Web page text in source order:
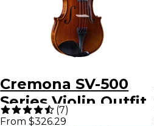
Cremona SV-500
Series Violin Outfit
4/4 Size
(7)
From $326.29